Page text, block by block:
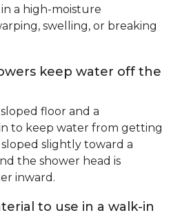
a high-moisture
swelling, or breaking
keep water off the
floor and a
to keep water from getting
slightly toward a
the shower head is
inward.
to use in a walk-in